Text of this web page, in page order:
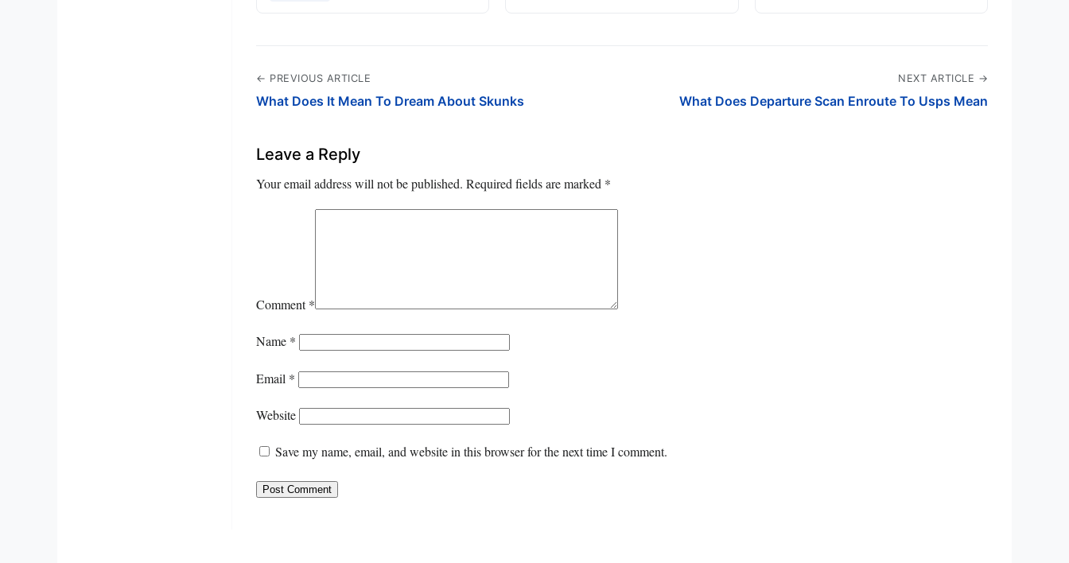
← PREVIOUS ARTICLE
What Does It Mean To Dream About Skunks
NEXT ARTICLE →
What Does Departure Scan Enroute To Usps Mean
Leave a Reply
Your email address will not be published. Required fields are marked *
Comment*
Name *
Email *
Website
Save my name, email, and website in this browser for the next time I comment.